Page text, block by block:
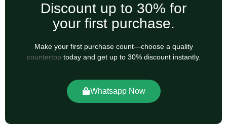
Discount up to 30% for
your first purchase.
Make your first purchase count—choose a quality
countertop today and get up to 30% discount instantly.
Whatsapp Now